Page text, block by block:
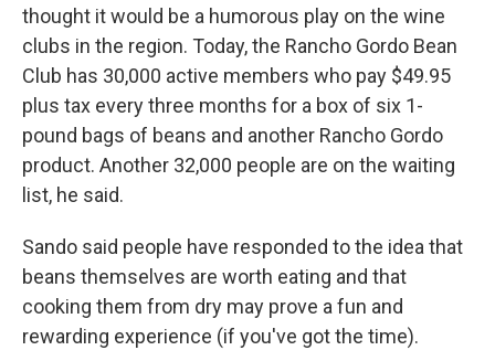
thought it would be a humorous play on the wine
clubs in the region. Today, the Rancho Gordo Bean
Club has 30,000 active members who pay $49.95
plus tax every three months for a box of six 1-
pound bags of beans and another Rancho Gordo
product. Another 32,000 people are on the waiting
list, he said.
Sando said people have responded to the idea that
beans themselves are worth eating and that
cooking them from dry may prove a fun and
rewarding experience (if you've got the time).